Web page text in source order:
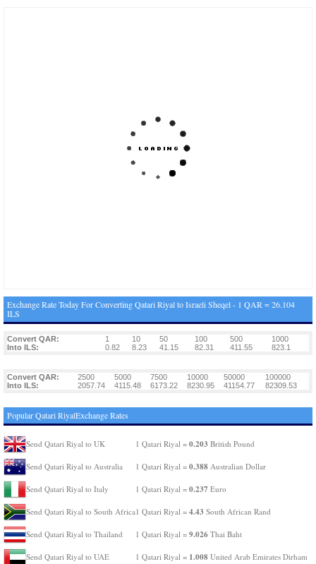
Exchange Rate Today For Converting Qatari Riyal to Israeli Sheqel - 1 QAR = 26.104
ILS
Convert QAR: 1 10 50 100 500
1000
Into ILS:
0.82 8.23 41.15 82.31 411.55 823.1
Convert QAR: 2500 5000 7500 10000 50000
100000
Into ILS:
2057.74 4115.48 6173.22 8230.95 41154.77 82309.53
Popular Qatari RiyalExchange Rates
Send Qatari Riyal to UK 1 Qatari Riyal = 0.203 British Pound
Send Qatari Riyal to Australia 1 Qatari Riyal = 0.388 Australian Dollar
Send Qatari Riyal to Italy 1 Qatari Riyal = 0.237 Euro
Send Qatari Riyal to South Africa1 Qatari Riyal = 4.43 South African Rand
Send Qatari Riyal to Thailand 1 Qatari Riyal = 9.026 Thai Baht
Send Qatari Riyal to UAE 1 Qatari Riyal = 1.008 United Arab Emirates Dirham